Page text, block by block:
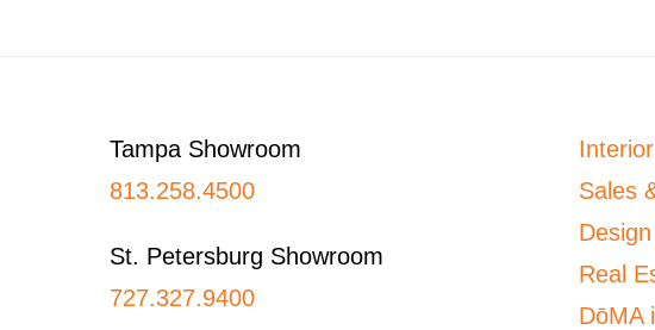
Tampa Showroom
813.258.4500
St. Petersburg Showroom
727.327.9400
Sales
Real
DōMA